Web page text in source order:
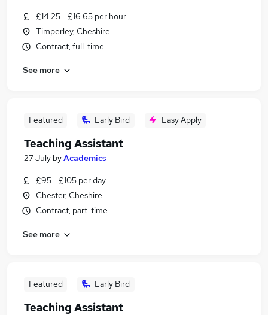
£14.25 - £16.65 per hour
Timperley, Cheshire
Contract, full-time
See more
Featured Early Bird Easy Apply
Teaching Assistant
27 July byAcademics
£95 - £105 per day
Chester, Cheshire
Contract, part-time
See more
Featured Early Bird
Teaching Assistant